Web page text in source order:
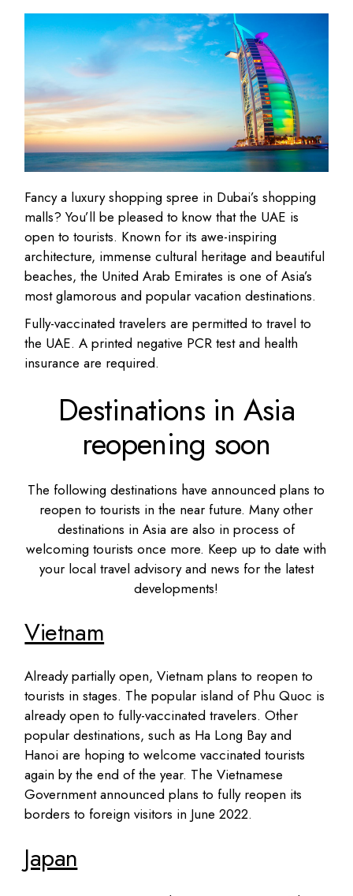
Fancy a luxury shopping spree in Dubai’s shopping
malls? You’ll be pleased to know that the UAE is
open to tourists. Known for its awe-inspiring
architecture, immense cultural heritage and beautiful
beaches, the United Arab Emirates is one of Asia’s
most glamorous and popular vacation destinations.
Fully-vaccinated travelers are permitted to travel to
the UAE. A printed negative PCR test and health
insurance are required.
Destinations in Asia
reopening soon
The following destinations have announced plans to
reopen to tourists in the near future. Many other
destinations in Asia are also in process of
welcoming tourists once more. Keep up to date with
your local travel advisory and news for the latest
developments!
Vietnam
Already partially open, Vietnam plans to reopen to
tourists in stages. The popular island of Phu Quoc is
already open to fully-vaccinated travelers. Other
popular destinations, such as Ha Long Bay and
Hanoi are hoping to welcome vaccinated tourists
again by the end of the year. The Vietnamese
Government announced plans to fully reopen its
borders to foreign visitors in June 2022.
Japan